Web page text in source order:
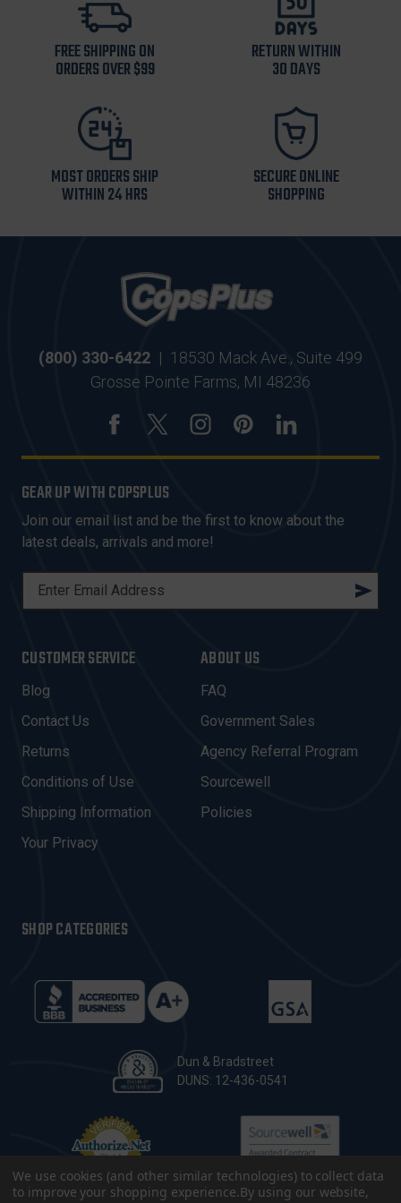
FREE SHIPPING ON
ORDERS OVER $99
RETURN WITHIN
30 DAYS
MOST ORDERS SHIP
WITHIN 24 HRS
SECURE ONLINE
SHOPPING
(800) 330-6422 | 18530 Mack Ave., Suite 499
Grosse Pointe Farms, MI 48236
GEAR UP WITH COPSPLUS
Join our email list and be the first to know about the
latest deals, arrivals and more!
L
A
D
R
E
S
CUSTOMER SERVICE
Blog
Contact Us
Returns
Conditions of Use
Shipping Information
Your Privacy
ABOUT US
FAQ
Government Sales
Agency Referral Program
Sourcewell
Policies
SHOP CATEGORIES
Dun & Bradstreet
DUNS: 12-436-0541
We use cookies (and other similar technologies) to collect data
to improve your shopping experience.By using our website,